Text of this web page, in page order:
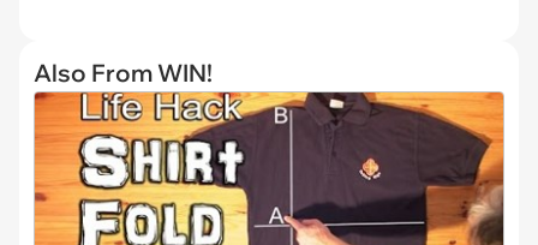
Also From WIN!